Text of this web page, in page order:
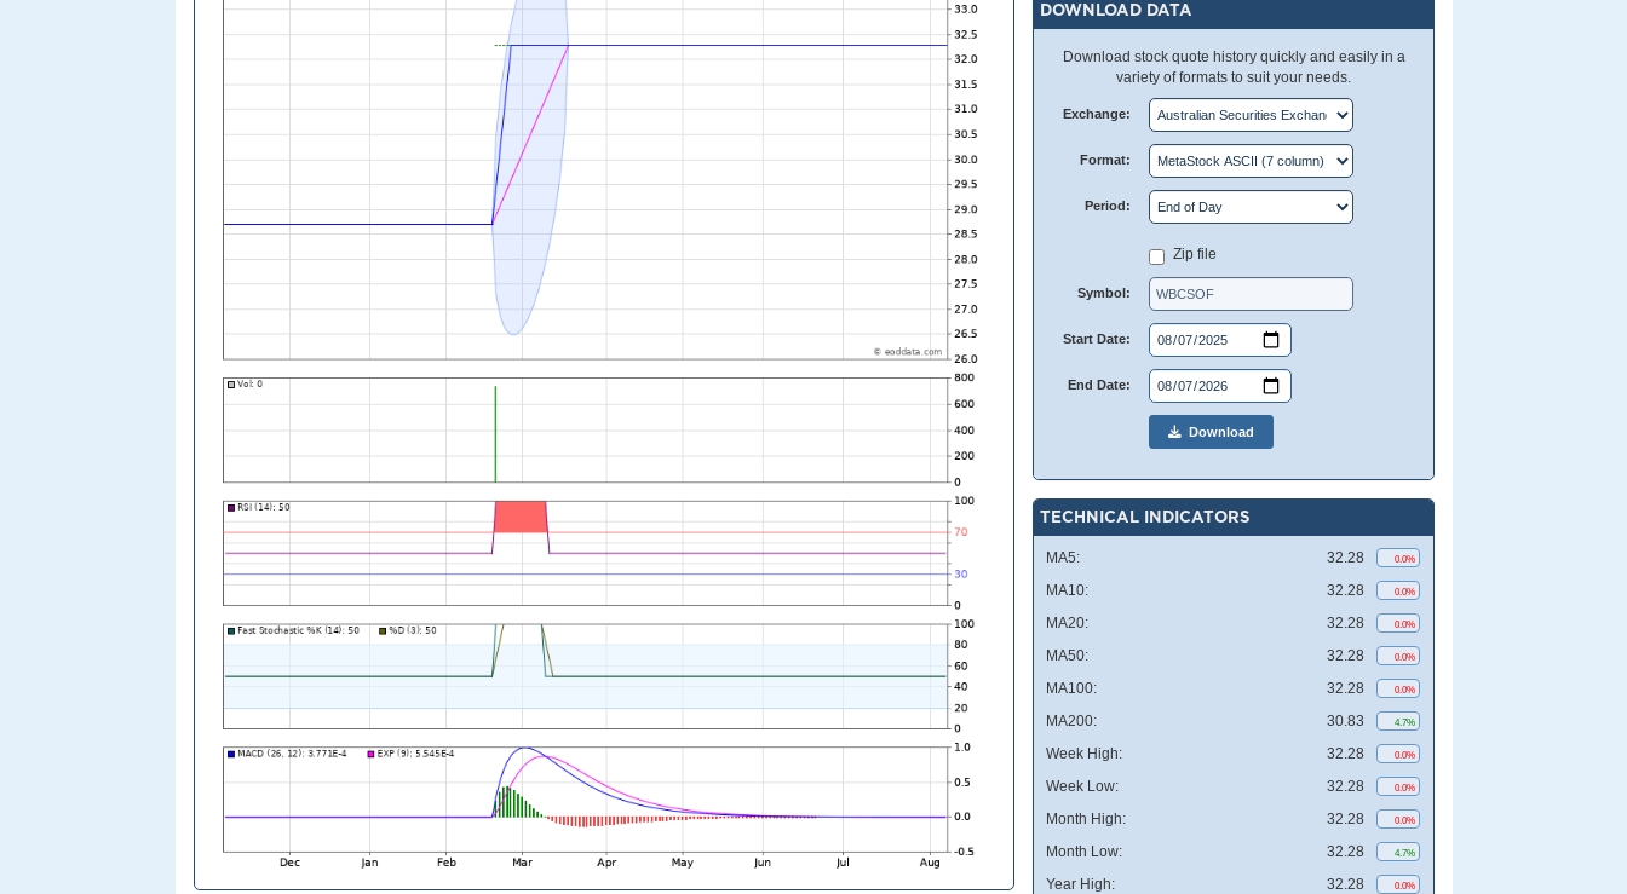
DOWNLOAD DATA
Download stock quote history quickly and easily in a
variety of formats to suit your needs.
Exchange:
Format:
Period:
Zip file
Symbol:
Start Date:
End Date:
Download
TECHNICAL INDICATORS
MA5: 32.28 0.0%
MA10: 32.28 0.0%
MA20: 32.28 0.0%
MA50: 32.28 0.0%
MA100: 32.28 0.0%
MA200: 30.83 4.7%
Week High: 32.28 0.0%
Week Low: 32.28 0.0%
Month High: 32.28 0.0%
Month Low: 32.28 4.7%
Year High: 32.28 0.0%